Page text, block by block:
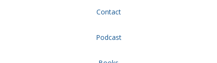
Contact
Podcast